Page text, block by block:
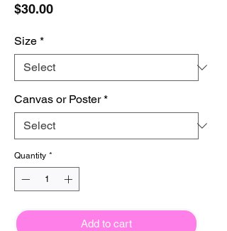
$30.00Price
Size *
Canvas or Poster *
Quantity *
Add to cart